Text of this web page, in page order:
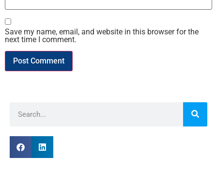
Save my name, email, and website in this browser for the
next time I comment.